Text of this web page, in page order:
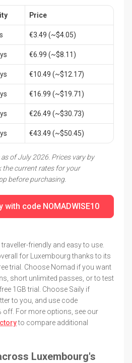
Price
€3.49 (~$4.05)
€6.99 (~$8.11)
€10.49 (~$12.17)
€16.99 (~$19.71)
€26.49 (~$30.73)
€43.49 (~$50.45)
of July 2026. Prices vary by
the current rates for your
before purchasing.
with code NOMADWISE10
friendly and easy to use.
for Luxembourg thanks to its
trial. Choose Nomad if you want
short unlimited passes, or to test
1GB trial. Choose Saily if
to you, and use code
off. For more options, see our
to compare additional
Luxembourg's